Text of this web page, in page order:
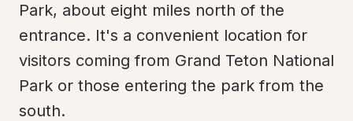
Park, about eight miles north of the
entrance. It's a convenient location for
visitors coming from Grand Teton National
Park or those entering the park from the
south.